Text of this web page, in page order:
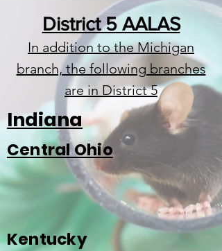
District 5 AALAS
In addition to the Michigan
branch, the following branches
are in District 5
Indiana
Central Ohio
Kentucky